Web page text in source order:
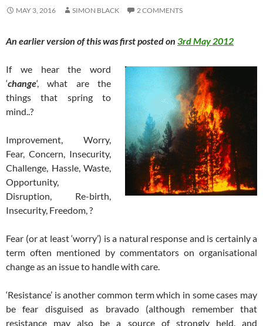
MAY 3, 2016 SIMON BLACK 2 COMMENTS
An earlier version of this was first posted on 3rd May 2012
If we hear the word
‘change‘, what are the
things that spring to
mind..?
Improvement, Worry,
Fear, Concern, Insecurity,
Challenge, Hassle, Waste,
Opportunity,
Disruption, Re-birth,
Insecurity, Freedom, ?
Fear (or at least ‘worry’) is a natural response and is certainly a
term often mentioned by commentators on organisational
change as an issue to handle with care.
‘Resistance’ is another common term which in some cases may
be fear disguised as bravado (although remember that
resistance may also be a source of strongly held, and